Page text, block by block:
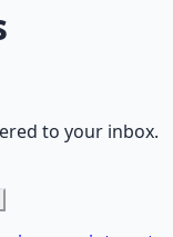
to your inbox.